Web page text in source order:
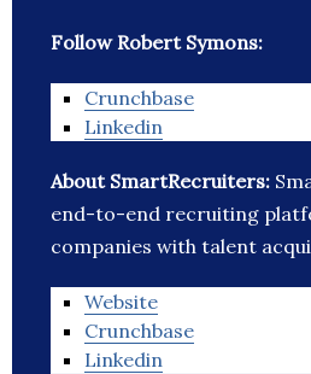
Follow Robert Symons:
Crunchbase
Linkedin
About SmartRecruiters:
end-to-end recruiting
companies with talent
Website
Crunchbase
Linkedin